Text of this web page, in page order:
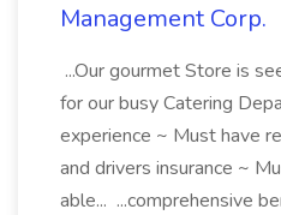
Management Corp.
...Our gourmet Store is
for our busy Catering
experience ~ Must have
and drivers insurance ~
able... ...comprehensive